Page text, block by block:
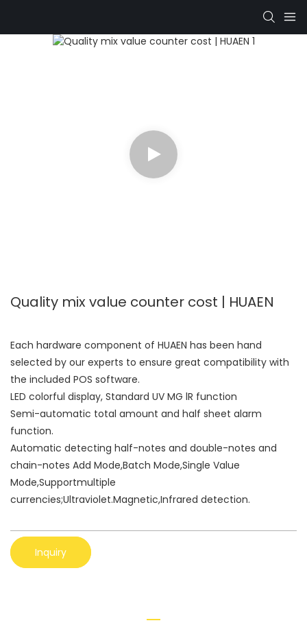
Quality mix value counter cost | HUAEN
Each hardware component of HUAEN has been hand
selected by our experts to ensure great compatibility with
the included POS software.
LED colorful display, Standard UV MG lR function
Semi-automatic total amount and half sheet alarm
function.
Automatic detecting half-notes and double-notes and
chain-notes Add Mode,Batch Mode,Single Value
Mode,Supportmultiple
currencies;Ultraviolet.Magnetic,Infrared detection.
Inquiry